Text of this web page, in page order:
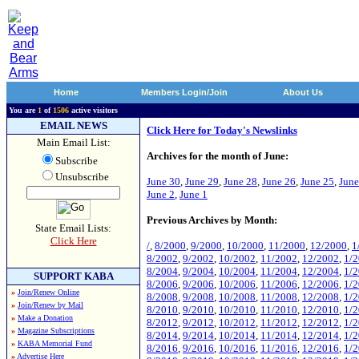
Home Members Login/Join About Us
You are 1 of 1506 active visitors
EMAIL NEWS
Main Email List:
Subscribe
Unsubscribe
State Email Lists:
Click Here
SUPPORT KABA
» Join/Renew Online
» Join/Renew by Mail
» Make a Donation
» Magazine Subscriptions
» KABA Memorial Fund
» Advertise Here
Click Here for Today's Newslinks
Archives for the month of June:
June 30, June 29, June 28, June 26, June 25,
June 2, June 1
Previous Archives by Month:
/, 8/2000, 9/2000, 10/2000, 11/2000, 12/2000,
8/2002, 9/2002, 10/2002, 11/2002, 12/2002, 1/
8/2004, 9/2004, 10/2004, 11/2004, 12/2004, 1/
8/2006, 9/2006, 10/2006, 11/2006, 12/2006, 1/
8/2008, 9/2008, 10/2008, 11/2008, 12/2008, 1/
8/2010, 9/2010, 10/2010, 11/2010, 12/2010, 1/
8/2012, 9/2012, 10/2012, 11/2012, 12/2012, 1/
8/2014, 9/2014, 10/2014, 11/2014, 12/2014, 1/
8/2016, 9/2016, 10/2016, 11/2016, 12/2016, 1/